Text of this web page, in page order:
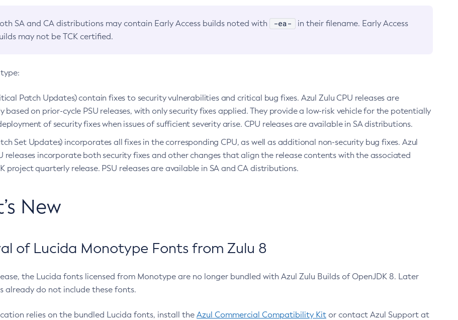
SA and CA distributions may contain Early Access builds noted with -ea-
in their filename. Early Access
may not be TCK certified.
Patch Updates) contain fixes to security vulnerabilities and critical bug fixes. Azul Zulu CPU releases are
based on prior-cycle PSU releases, with only security fixes applied. They provide a low-risk vehicle for the potentially
of security fixes when issues of sufficient severity arise. CPU releases are available in SA distributions.
Set Updates) incorporates all fixes in the corresponding CPU, as well as additional non-security bug fixes. Azul
releases incorporate both security fixes and other changes that align the release contents with the associated
project quarterly release. PSU releases are available in SA and CA distributions.
New
of Lucida Monotype Fonts from Zulu 8
the Lucida fonts licensed from Monotype are no longer bundled with Azul Zulu Builds of OpenJDK 8. Later
already do not include these fonts.
relies on the bundled Lucida fonts, install the Azul Commercial Compatibility Kit or contact Azul Support at